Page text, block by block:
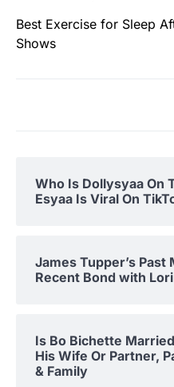
Best Exercise for Sleep
Shows
Who Is Dollysyaa On
Esyaa Is Viral On
James Tupper’s Past
Recent Bond with
Is Bo Bichette
His Wife Or Partner,
& Family